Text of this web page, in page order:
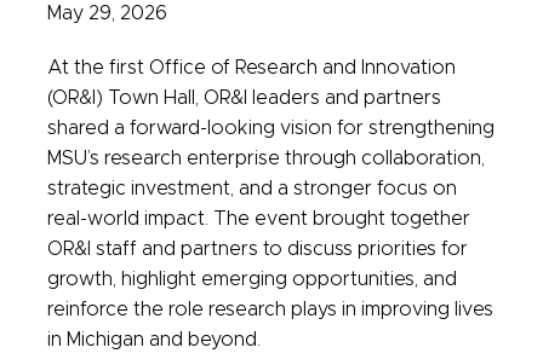
May 29, 2026
At the first Office of Research and Innovation
(OR&I) Town Hall, OR&I leaders and partners
shared a forward-looking vision for strengthening
MSU’s research enterprise through collaboration,
strategic investment, and a stronger focus on
real-world impact. The event brought together
OR&I staff and partners to discuss priorities for
growth, highlight emerging opportunities, and
reinforce the role research plays in improving lives
in Michigan and beyond.